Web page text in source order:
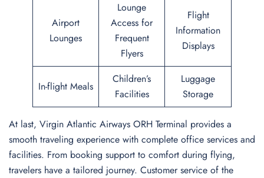
Airport
Lounges
Lounge
Access for
Frequent
Flyers
Flight
Information
Displays
In-flight Meals
Children’s
Facilities
Luggage
Storage
At last, Virgin Atlantic Airways ORH Terminal provides a
smooth traveling experience with complete office services and
facilities. From booking support to comfort during flying,
travelers have a tailored journey. Customer service of the